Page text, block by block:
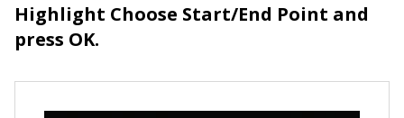
Highlight Choose Start/End Point and
press OK.